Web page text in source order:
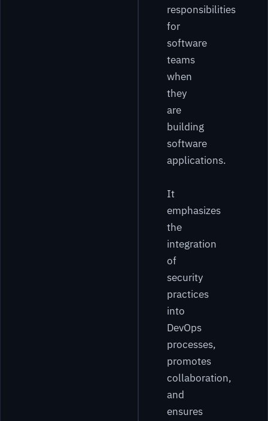
responsibilities
for
software
teams
when
they
are
building
software
applications.
It
emphasizes
the
integration
of
security
practices
into
DevOps
processes,
promotes
collaboration,
and
ensures